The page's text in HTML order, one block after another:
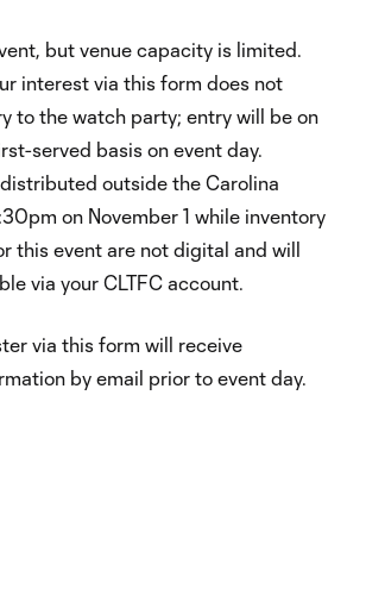
but venue capacity is limited.
interest via this form does not
to the watch party; entry will be on
served basis on event day.
outside the Carolina
on November 1 while inventory
this event are not digital and will
via your CLTFC account.
via this form will receive
by email prior to event day.